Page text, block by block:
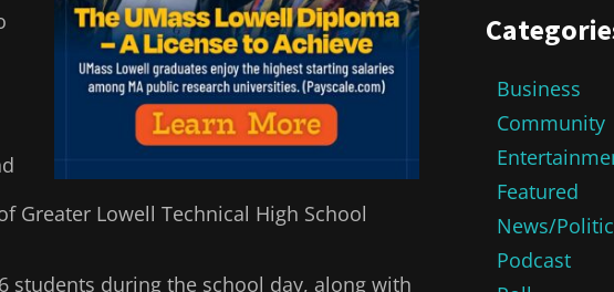
Greater Lowell Technical High School
students during the school day, along with
Business
Community
Featured
News/
Podcast